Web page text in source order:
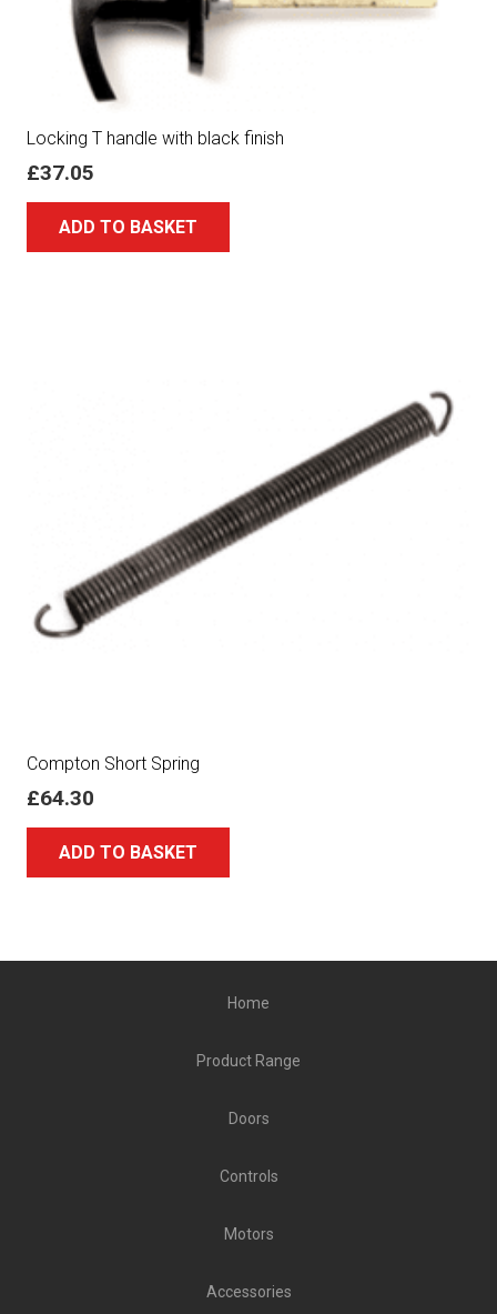
Locking T handle with black finish
£37.05
ADD TO BASKET
Compton Short Spring
£64.30
ADD TO BASKET
Home
Product Range
Doors
Controls
Motors
Accessories